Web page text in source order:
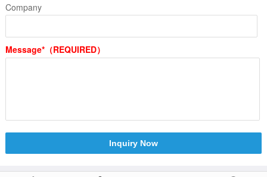
Company
Message*（REQUIRED）
Inquiry Now